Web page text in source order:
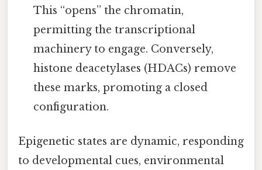
This “opens” the chromatin,
permitting the transcriptional
machinery to engage. Conversely,
histone deacetylases (HDACs) remove
these marks, promoting a closed
configuration.
Epigenetic states are dynamic, responding
to developmental cues, environmental